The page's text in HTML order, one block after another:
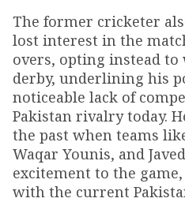
The former cricketer
lost interest in the
overs, opting instead
derby, underlining his
noticeable lack of
Pakistan rivalry today.
the past when teams
Waqar Younis, and
excitement to the
with the current